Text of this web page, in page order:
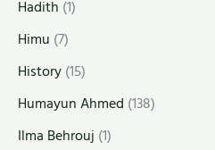
Hadith (1)
Himu (7)
History(15)
Humayun Ahmed (138)
Ilma Behrouj (1)